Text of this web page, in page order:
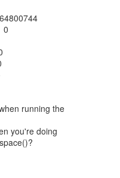
0
running the
you're doing